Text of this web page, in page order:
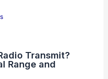
Transmit?
Range and